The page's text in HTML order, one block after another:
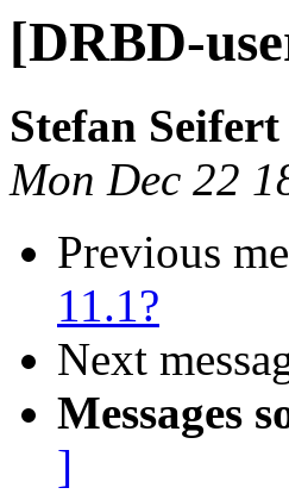
[DRBD-
Stefan Seifert
Mon Dec 22
Previous
11.1?
Next
Messages
]